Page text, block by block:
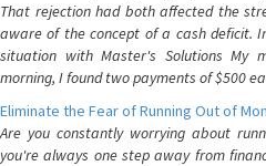
That rejection had both affected the
aware of the concept of a cash deficit.
situation with Master's Solutions My
morning, I found two payments of $500
Eliminate the Fear of Running Out of
Are you constantly worrying about
you're always one step away from